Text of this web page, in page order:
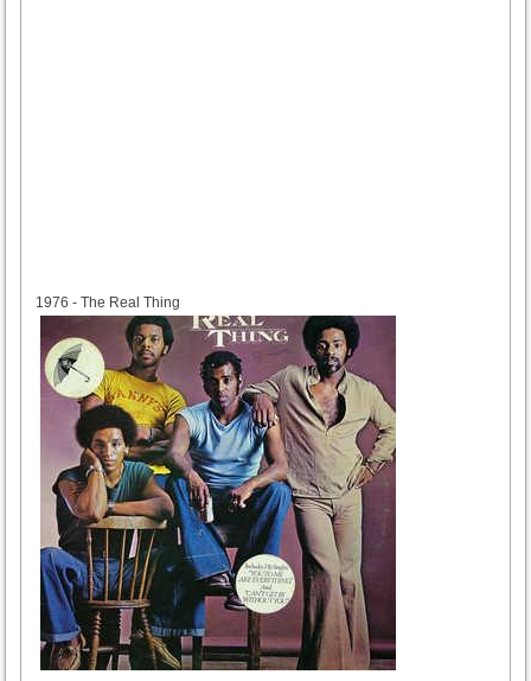
1976 - The Real Thing